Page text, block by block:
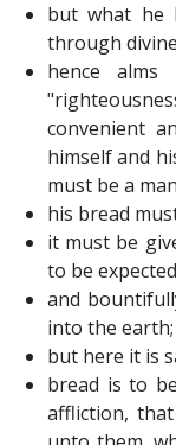
but what he
through
hence
convenient
himself and
must be a
his bread
it must be
to be
and
into the earth;
but here it is
bread is to
affliction,